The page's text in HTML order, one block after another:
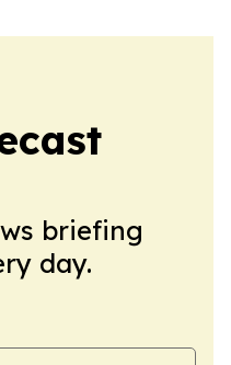
briefing
day.